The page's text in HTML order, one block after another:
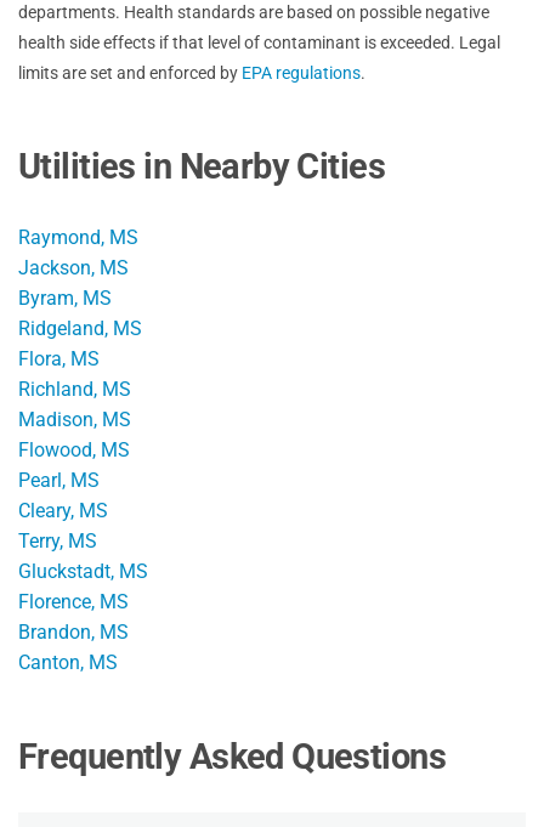
departments. Health standards are based on possible negative
health side effects if that level of contaminant is exceeded. Legal
limits are set and enforced by EPA regulations.
Utilities in Nearby Cities
Raymond, MS
Jackson, MS
Byram, MS
Ridgeland, MS
Flora, MS
Richland, MS
Madison, MS
Flowood, MS
Pearl, MS
Cleary, MS
Terry, MS
Gluckstadt, MS
Florence, MS
Brandon, MS
Canton, MS
Frequently Asked Questions